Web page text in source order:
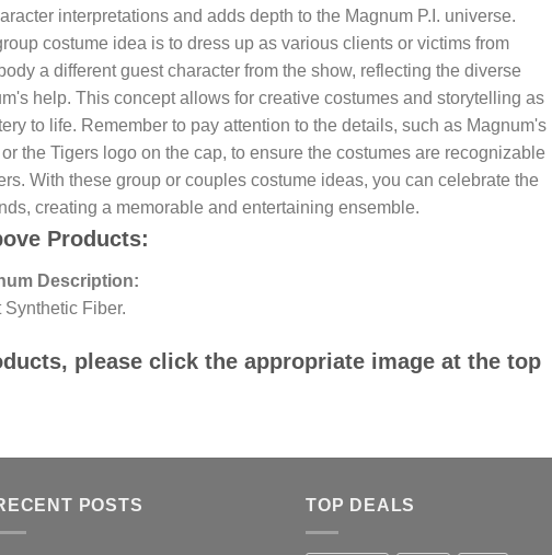
interpretations and adds depth to the Magnum P.I. universe.
costume idea is to dress up as various clients or victims from
a different guest character from the show, reflecting the diverse
help. This concept allows for creative costumes and storytelling as
to life. Remember to pay attention to the details, such as Magnum's
the Tigers logo on the cap, to ensure the costumes are recognizable
With these group or couples costume ideas, you can celebrate the
creating a memorable and entertaining ensemble.
Products:
Description:
Fiber.
please click the appropriate image at the top
POSTS TOP DEALS